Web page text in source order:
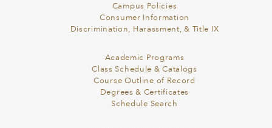
Campus Policies
Consumer Information
Discrimination, Harassment, & Title IX
Academic Programs
Class Schedule & Catalogs
Course Outline of Record
Degrees & Certificates
Schedule Search